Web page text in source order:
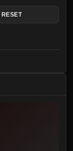
RESET